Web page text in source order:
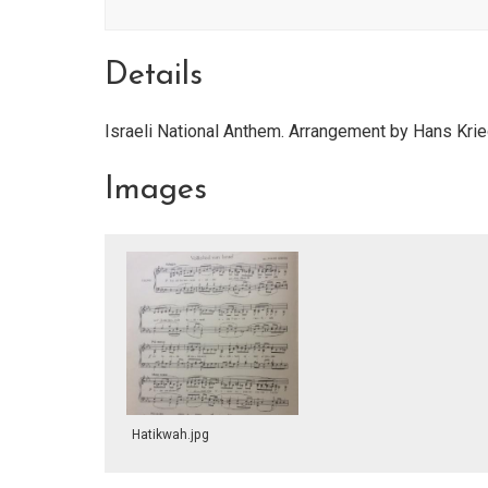
Details
Israeli National Anthem. Arrangement by Hans
Images
Hatikwah.jpg